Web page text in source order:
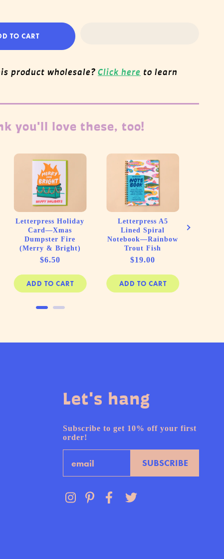
TO CART
product wholesale? Click here to learn
you'll love these, too!
Letterpress Holiday
Card—Xmas
Dumpster Fire
(Merry & Bright)
Price
$6.50
ADD TO CART
Letterpress A5
Lined Spiral
Notebook—Rainbow
Trout Fish
Price
$19.00
ADD TO CART
Let's hang
Subscribe to get 10% off your first
order!
SUBSCRIBE